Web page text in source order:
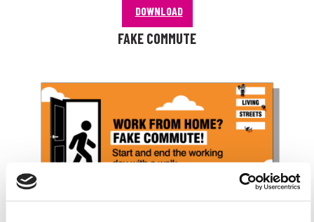
DOWNLOAD
FAKE COMMUTE